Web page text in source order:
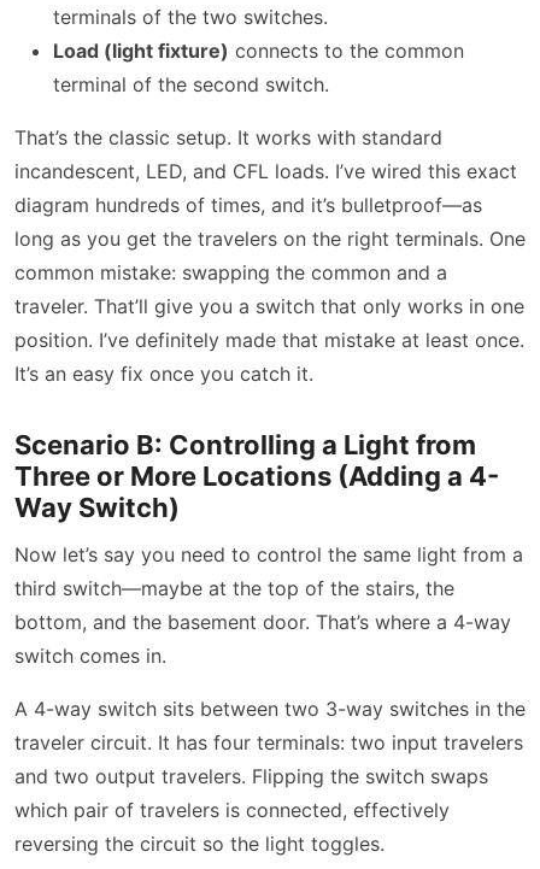
terminals of the two switches.
Load (light fixture) connects to the common
terminal of the second switch.
That’s the classic setup. It works with standard
incandescent, LED, and CFL loads. I’ve wired this exact
diagram hundreds of times, and it’s bulletproof—as
long as you get the travelers on the right terminals. One
common mistake: swapping the common and a
traveler. That’ll give you a switch that only works in one
position. I’ve definitely made that mistake at least once.
It’s an easy fix once you catch it.
Scenario B: Controlling a Light from
Three or More Locations (Adding a 4-
Way Switch)
Now let’s say you need to control the same light from a
third switch—maybe at the top of the stairs, the
bottom, and the basement door. That’s where a 4-way
switch comes in.
A 4-way switch sits between two 3-way switches in the
traveler circuit. It has four terminals: two input travelers
and two output travelers. Flipping the switch swaps
which pair of travelers is connected, effectively
reversing the circuit so the light toggles.